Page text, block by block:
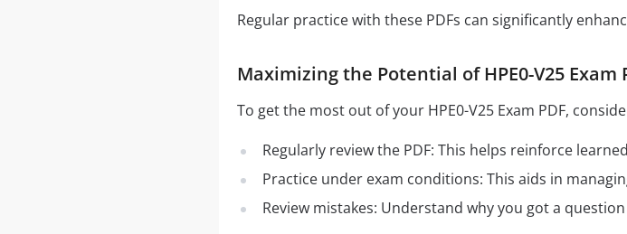
Regular practice with these PDFs can significantly
Maximizing the Potential of HPE0-V25 Exam
To get the most out of your HPE0-V25 Exam PDF,
Regularly review the PDF: This helps reinforce
Practice under exam conditions: This aids in
Review mistakes: Understand why you got a